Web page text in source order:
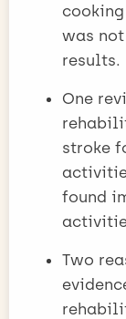
was
results.
One
stroke
found
Two